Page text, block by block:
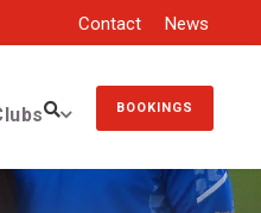
Contact News
BOOKINGS